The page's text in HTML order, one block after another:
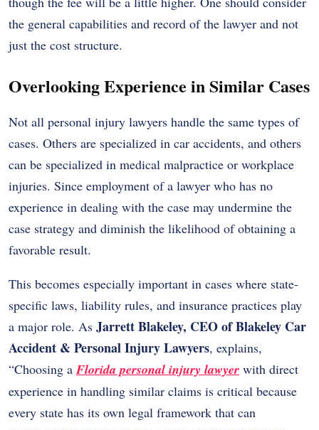
the general capabilities and record of the lawyer and not
just the cost structure.
Overlooking Experience in Similar Cases
Not all personal injury lawyers handle the same types of
cases. Others are specialized in car accidents, and others
can be specialized in medical malpractice or workplace
injuries. Since employment of a lawyer who has no
experience in dealing with the case may undermine the
case strategy and diminish the likelihood of obtaining a
favorable result.
This becomes especially important in cases where state-
specific laws, liability rules, and insurance practices play
a major role. As Jarrett Blakeley, CEO of Blakeley Car
Accident & Personal Injury Lawyers, explains,
“Choosing a Florida personal injury lawyer with direct
experience in handling similar claims is critical because
every state has its own legal framework that can